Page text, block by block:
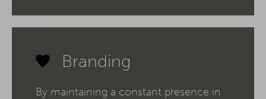
Branding
By maintaining a constant presence in